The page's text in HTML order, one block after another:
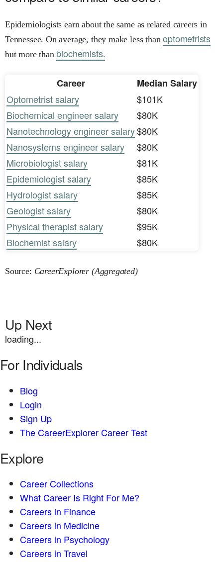
Epidemiologists earn about the same as related careers in
Tennessee. On average, they make less thanoptometrists
but more than biochemists.
Career
Median Salary
Optometrist salary
$101K
Biochemical engineer salary
$80K
Nanotechnology engineer salary$80K
Nanosystems engineer salary
$80K
Microbiologist salary
$81K
Epidemiologist salary
$85K
Hydrologist salary
$85K
Geologist salary
$80K
Physical therapist salary
$95K
Biochemist salary
$80K
Source: CareerExplorer (Aggregated)
Up Next
loading...
For Individuals
Blog
Login
Sign Up
The CareerExplorer Career Test
Explore
Career Collections
What Career Is Right For Me?
Careers in Finance
Careers in Medicine
Careers in Psychology
Careers in Travel